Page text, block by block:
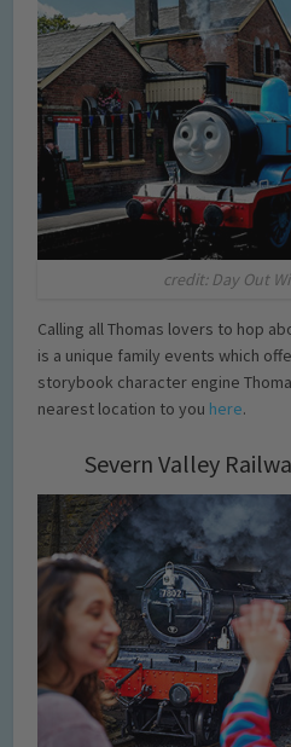
credit: Day Out
Calling all Thomas lovers to hop
is a unique family events which
storybook character engine
nearest location to you here.
Severn Valley